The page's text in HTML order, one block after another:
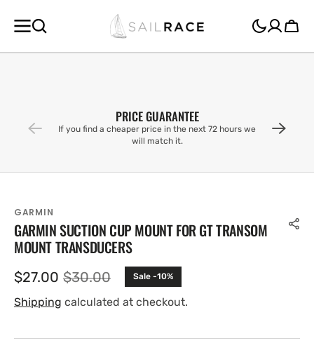
CONTENT
Cart
PRICE GUARANTEE
If you find a cheaper price in the next 72 hours we
will match it.
GARMIN
GARMIN SUCTION CUP MOUNT FOR GT TRANSOM
MOUNT TRANSDUCERS
Sale
price
$27.00 Regular
price
$30.00 Sale -10%
Shipping calculated at checkout.